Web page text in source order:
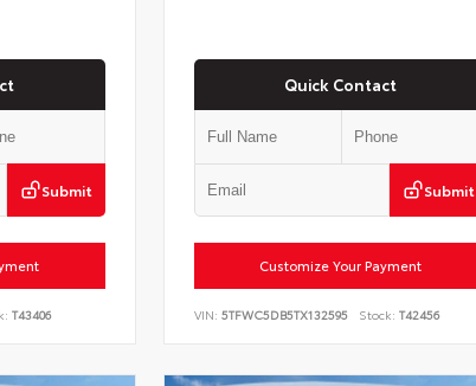
Submit
T43406
Quick Contact
Submit
Customize Your Payment
VIN: 5TFWC5DB5TX132595 Stock: T42456